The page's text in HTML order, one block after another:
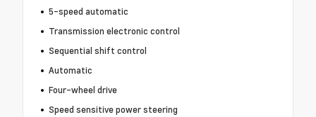
5-speed automatic
Transmission electronic control
Sequential shift control
Automatic
Four-wheel drive
Speed sensitive power steering